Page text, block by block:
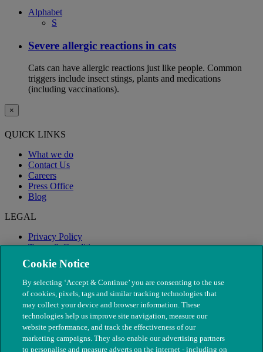
Alphabet
S
Severe allergic reactions in cats
Cats can have allergic reactions just like people. Common
triggers include insect stings, plants and medications
(including vaccinations).
×
QUICK LINKS
What we do
Contact Us
Careers
Press Office
Blog
LEGAL
Privacy Policy
Terms & Conditions
Modern Slavery
Cookie Notice
By selecting ‘Accept & Continue’ you are consenting to the use
of cookies, pixels, tags and similar tracking technologies that
may collect your device and browser information. These
technologies help us improve site navigation, measure our
website performance, and track the effectiveness of our
marketing campaigns. They also enable our advertising partners
to personalise and measure adverts on the internet - including on